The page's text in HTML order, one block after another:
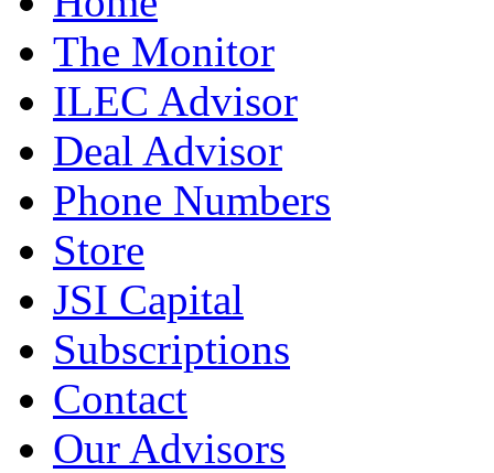
The Monitor
ILEC Advisor
Deal Advisor
Phone Numbers
Store
JSI Capital
Subscriptions
Contact
Our Advisors